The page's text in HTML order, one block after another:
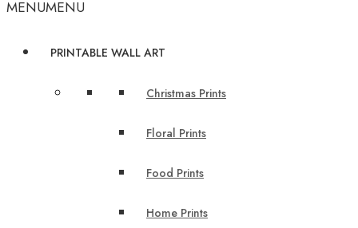
MENUMENU
PRINTABLE WALL ART
Christmas Prints
Floral Prints
Food Prints
Home Prints